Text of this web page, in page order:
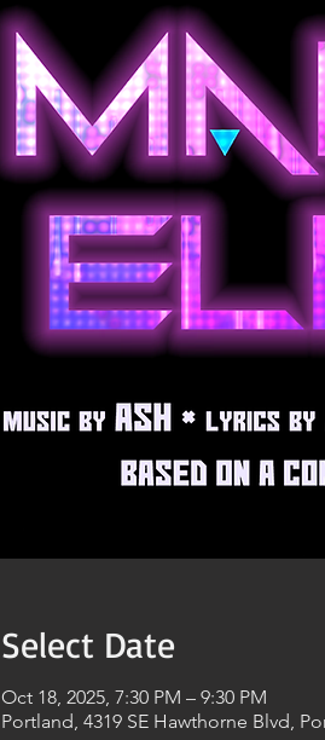
Select Date
Oct 18, 2025, 7:30 PM – 9:30 PM
Portland, 4319 SE Hawthorne Blvd,